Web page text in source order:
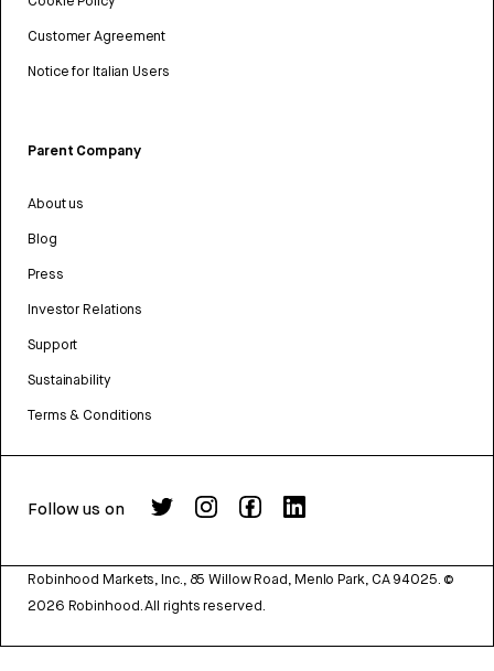
Customer Agreement
Notice for Italian Users
Parent Company
About us
Blog
Press
Investor Relations
Support
Sustainability
Terms & Conditions
Follow us on
Robinhood Markets, Inc., 85 Willow Road, Menlo Park, CA 94025. ©
2026 Robinhood. All rights reserved.